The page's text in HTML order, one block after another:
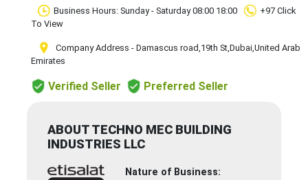
Business Hours: Sunday - Saturday 08:00 18:00
+97 Click
To View
Company Address - Damascus road,19th St,Dubai,United Arab
Emirates
Verified Seller Preferred Seller
ABOUT TECHNO MEC BUILDING
INDUSTRIES LLC
Nature of Business: